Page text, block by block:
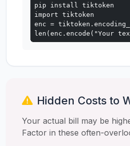
pip install tiktoken
import tiktoken
enc =
len(enc.encode("Your
Hidden Costs to
Your actual bill may be
Factor in these often-